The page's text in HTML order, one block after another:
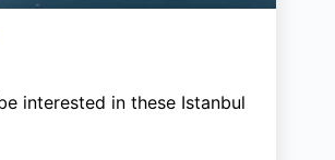
interested in these Istanbul